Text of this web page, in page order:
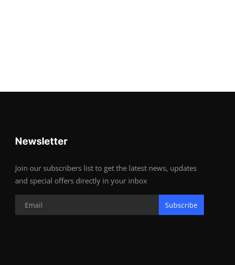
Newsletter
Join our subscribers list to get the latest news, updates
and special offers directly in your inbox
Subscribe